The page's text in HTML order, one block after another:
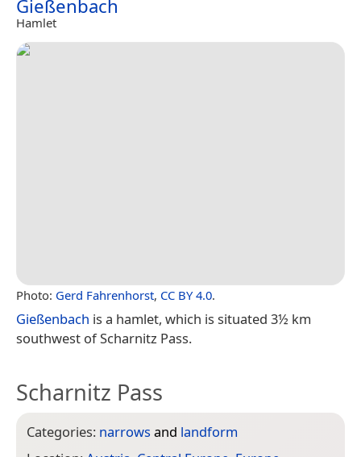
Gießenbach
Hamlet
Photo: Gerd Fahrenhorst, CC BY 4.0.
Gießenbach is a hamlet, which is situated 3½ km
southwest of Scharnitz Pass.
Scharnitz Pass
Categories: narrows and landform